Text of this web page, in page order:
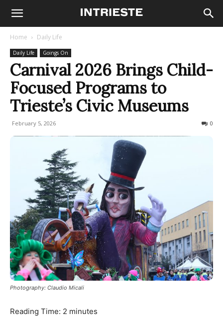
Home Daily Life
Daily Life Goings On
Carnival 2026 Brings Child-
Focused Programs to
Trieste’s Civic Museums
February 5, 2026 0
Photography: Claudio Micali
Reading Time: 2 minutes